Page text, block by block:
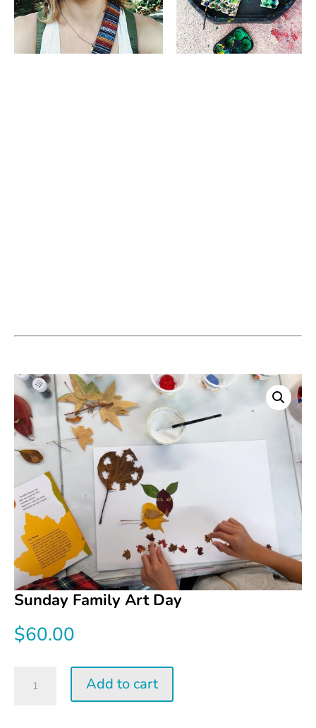
Sunday Family Art Day
$60.00
Family
Add to cart